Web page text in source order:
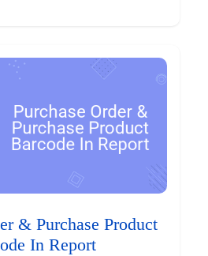
& Purchase Product
In Report